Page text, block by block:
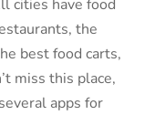
cities have food
the
best food carts,
miss this place,
apps for